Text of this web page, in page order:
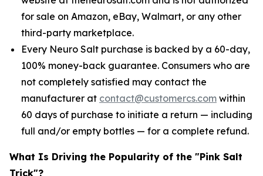
for sale on Amazon, eBay, Walmart, or any other
third-party marketplace.
Every Neuro Salt purchase is backed by a 60-day,
100% money-back guarantee. Consumers who are
not completely satisfied may contact the
manufacturer at contact@customercs.com within
60 days of purchase to initiate a return — including
full and/or empty bottles — for a complete refund.
What Is Driving the Popularity of the "Pink Salt
Trick"?